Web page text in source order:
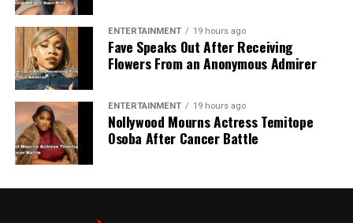
ENTERTAINMENT 19 hours ago
Fave Speaks Out After Receiving
Flowers From an Anonymous Admirer
ENTERTAINMENT 19 hours ago
Nollywood Mourns Actress Temitope
Osoba After Cancer Battle